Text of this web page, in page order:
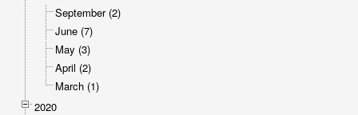
September (2)
June (7)
May (3)
April (2)
March (1)
2020